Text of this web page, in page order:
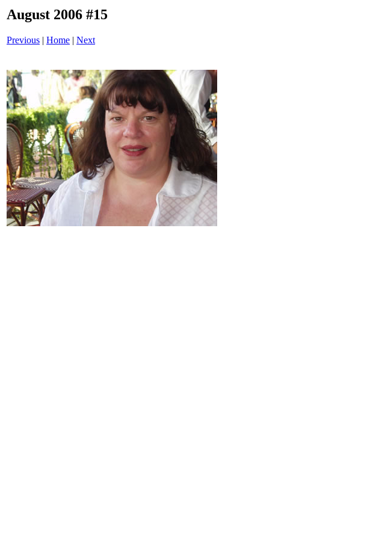
August 2006 #15
Previous | Home | Next